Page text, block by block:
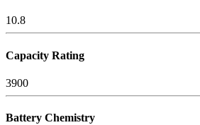
10.8
Capacity Rating
3900
Battery Chemistry